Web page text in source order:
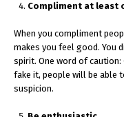
Compliment at least
When you compliment
makes you feel good. You
spirit. One word of
fake it, people will be able
suspicion.